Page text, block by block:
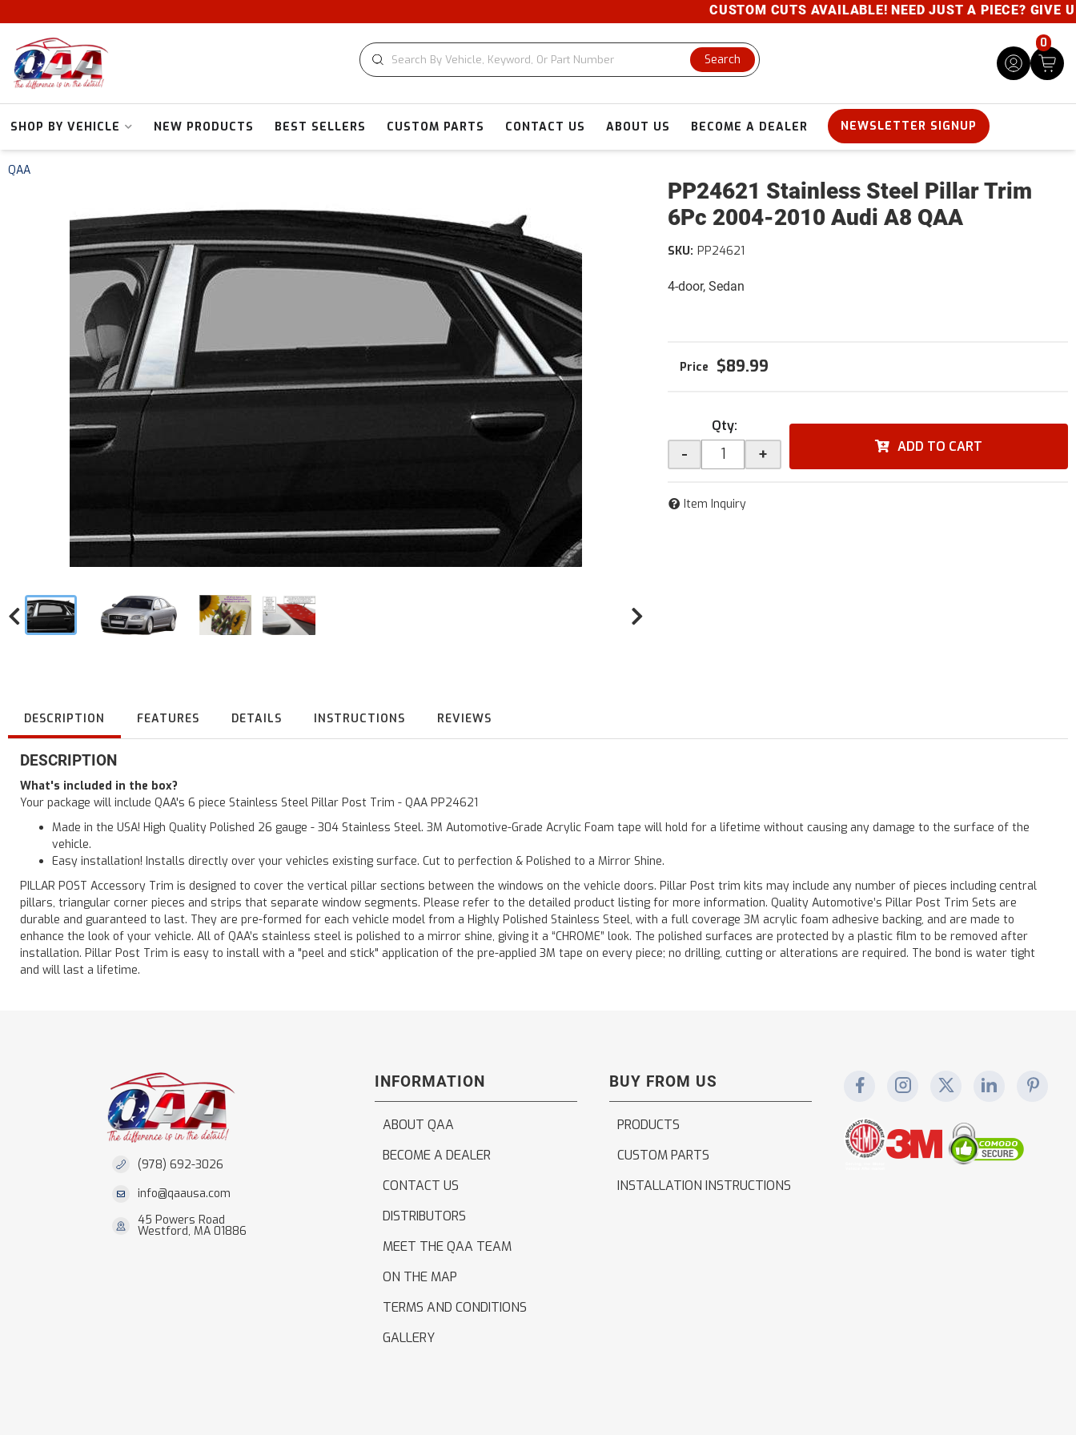
CUSTOM CUTS AVAILABLE! NEED JUST A PIECE? GIVE US
Search
0
SHOP BY VEHICLE NEW PRODUCTS BEST SELLERS CUSTOM PARTS CONTACT US ABOUT US BECOME A DEALER NEWSLETTER SIGNUP
QAA
PP24621 Stainless Steel Pillar Trim
6Pc 2004-2010 Audi A8 QAA
4-door, Sedan
SKU: PP24621
$89.99
Qty:
- + ADD TO CART
Item Inquiry
DESCRIPTION FEATURES DETAILS INSTRUCTIONS REVIEWS
DESCRIPTION
What's included in the box?
Your package will include QAA's 6 piece Stainless Steel Pillar Post Trim - QAA PP24621
Made in the USA! High Quality Polished 26 gauge - 304 Stainless Steel. 3M Automotive-Grade Acrylic Foam tape will hold for a lifetime without causing any damage to the surface of the
vehicle.
Easy installation! Installs directly over your vehicles existing surface. Cut to perfection & Polished to a Mirror Shine.
PILLAR POST Accessory Trim is designed to cover the vertical pillar sections between the windows on the vehicle doors. Pillar Post trim kits may include any number of pieces including central
pillars, triangular corner pieces and strips that separate window segments. Please refer to the detailed product listing for more information. Quality Automotive’s Pillar Post Trim Sets are
durable and guaranteed to last. They are pre-formed for each vehicle model from a Highly Polished Stainless Steel, with a full coverage 3M acrylic foam adhesive backing, and are made to
enhance the look of your vehicle. All of QAA’s stainless steel is polished to a mirror shine, giving it a “CHROME” look. The polished surfaces are protected by a plastic film to be removed after
installation. Pillar Post Trim is easy to install with a "peel and stick" application of the pre-applied 3M tape on every piece; no drilling, cutting or alterations are required. The bond is water tight
and will last a lifetime.
(978) 692-3026
info@qaausa.com
45 Powers Road
Westford, MA 01886
INFORMATION
ABOUT QAA
BECOME A DEALER
CONTACT US
DISTRIBUTORS
MEET THE QAA TEAM
ON THE MAP
TERMS AND CONDITIONS
GALLERY
BUY FROM US
PRODUCTS
CUSTOM PARTS
INSTALLATION INSTRUCTIONS